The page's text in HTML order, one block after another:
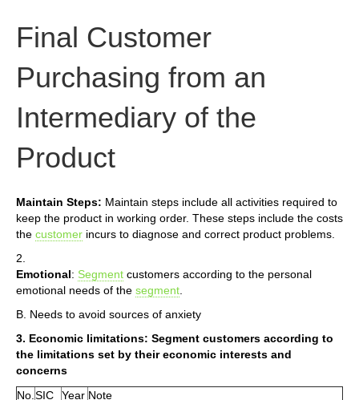
Final Customer
Purchasing from an
Intermediary of the
Product
Maintain Steps: Maintain steps include all activities required to
keep the product in working order. These steps include the costs
the customer incurs to diagnose and correct product problems.
2.
Emotional: Segment customers according to the personal
emotional needs of the segment
B. Needs to avoid sources of anxiety
3. Economic limitations: Segment customers according to
the limitations set by their economic interests and
concerns
No. SIC Year Note